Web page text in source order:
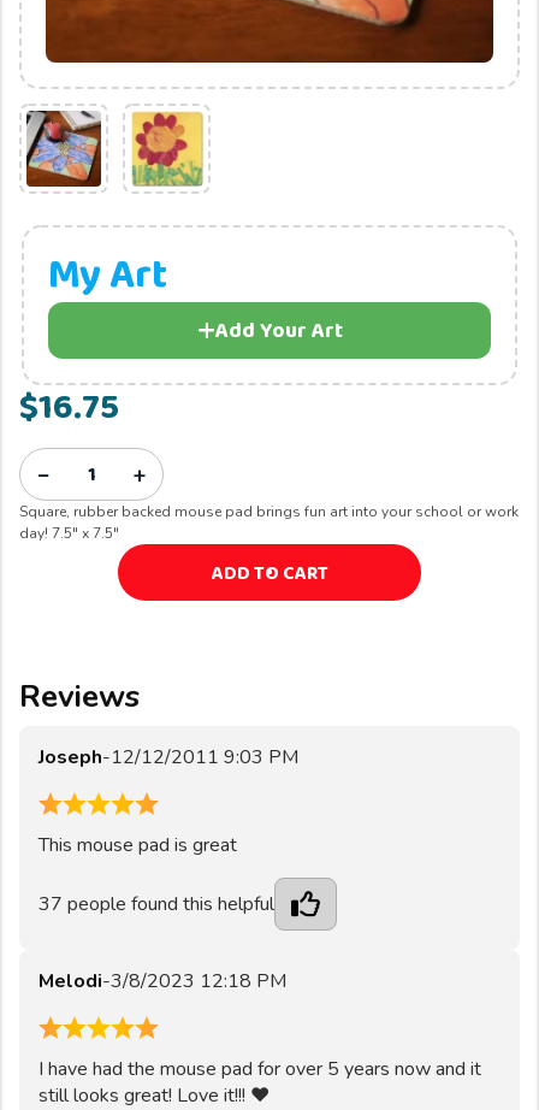
Add Your Art
My Art
$16.75
− +
Square, rubber backed mouse pad brings fun art into your school or work
day! 7.5" x 7.5"
ADD TO CART
Reviews
Joseph-12/12/2011 9:03 PM
5
This mouse pad is great
37 people found this helpful
Melodi-3/8/2023 12:18 PM
5
I have had the mouse pad for over 5 years now and it
still looks great! Love it!!! ❤️